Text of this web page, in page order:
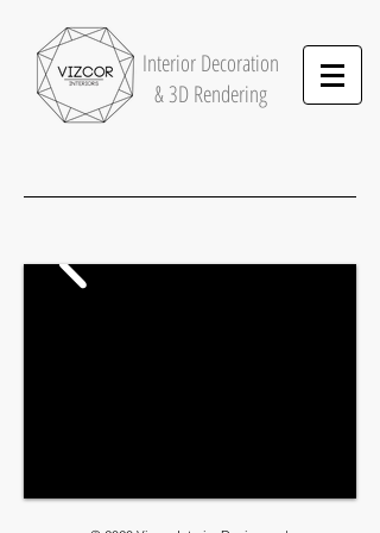
InteriorDecoration
& 3D Rendering